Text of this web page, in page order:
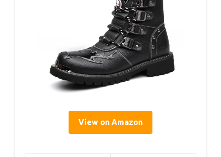
View on Amazon